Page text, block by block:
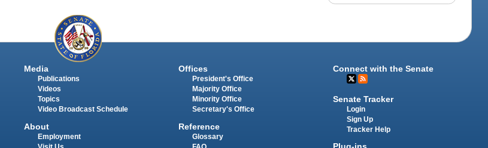
Media
Publications
Videos
Topics
Video Broadcast Schedule
About
Employment
Offices
President's Office
Majority Office
Minority Office
Secretary's Office
Reference
Glossary
Connect with the Senate
Senate Tracker
Login
Sign Up
Tracker Help